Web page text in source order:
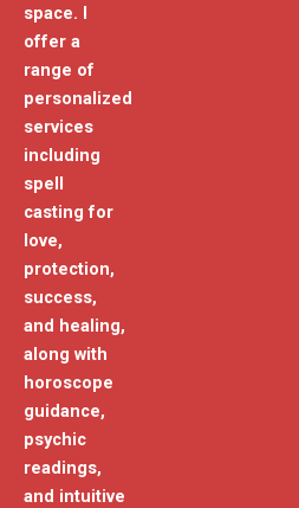
space. I
offer a
range of
personalized
services
including
spell
casting for
love,
protection,
success,
and healing,
along with
horoscope
guidance,
psychic
readings,
and intuitive